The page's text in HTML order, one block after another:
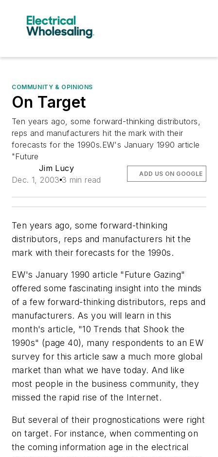
COMMUNITY & OPINIONS
On Target
Ten years ago, some forward-thinking distributors,
reps and manufacturers hit the mark with their
forecasts for the 1990s.EW's January 1990 article
"Future
Jim Lucy
Dec. 1, 2003 3 min read
ADD US ON GOOGLE
Ten years ago, some forward-thinking
distributors, reps and manufacturers hit the
mark with their forecasts for the 1990s.
EW's January 1990 article "Future Gazing"
offered some fascinating insight into the minds
of a few forward-thinking distributors, reps and
manufacturers. As you will learn in this
month's article, "10 Trends that Shook the
1990s" (page 40), many respondents to an EW
survey for this article saw a much more global
market than what we have today. And like
most people in the business community, they
missed the rapid rise of the Internet.
But several of their prognostications were right
on target. For instance, when commenting on
the coming information age in the electrical